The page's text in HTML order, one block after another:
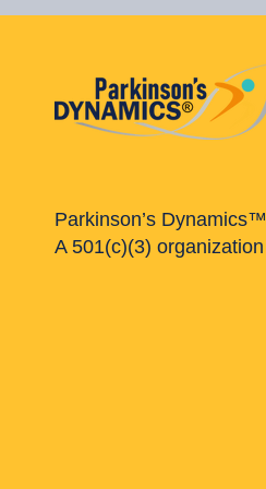
Parkinson’s Dynamics™
A 501(c)(3) organization